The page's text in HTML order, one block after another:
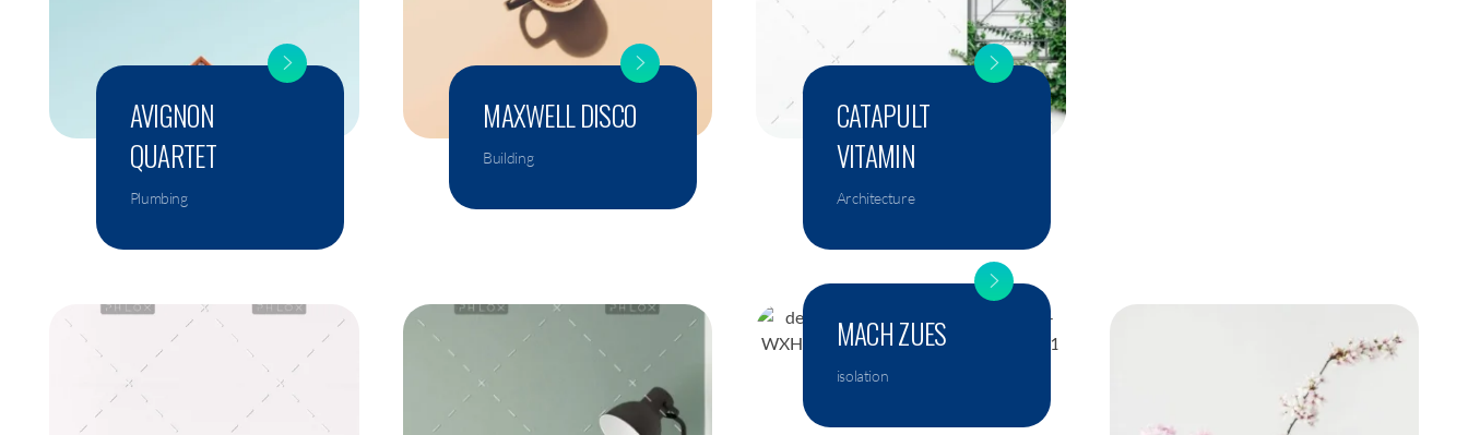
AVIGNON
QUARTET
Plumbing
MAXWELL DISCO
Building
CATAPULT
VITAMIN
Architecture
MACH ZUES
isolation